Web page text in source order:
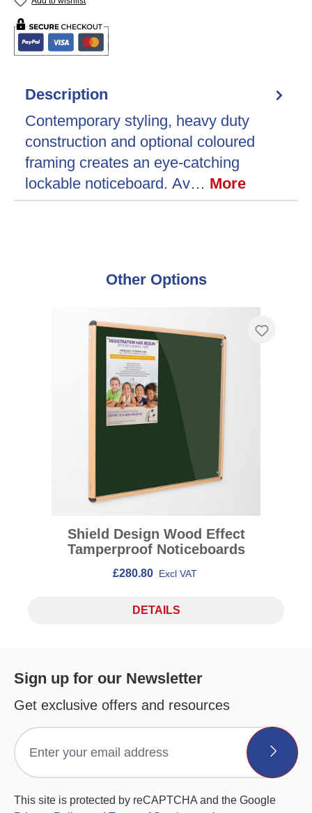
Description
Contemporary styling, heavy duty
construction and optional coloured
framing creates an eye-catching
lockable noticeboard. Av… More
Skip product galleryOther Options
Shield Design Wood Effect
Tamperproof Noticeboards
£280.80 Excl VAT
DETAILS
Sign up for our Newsletter
Get exclusive offers and resources
This site is protected by reCAPTCHA and the Google